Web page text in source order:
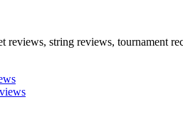
reviews, string reviews, tournament